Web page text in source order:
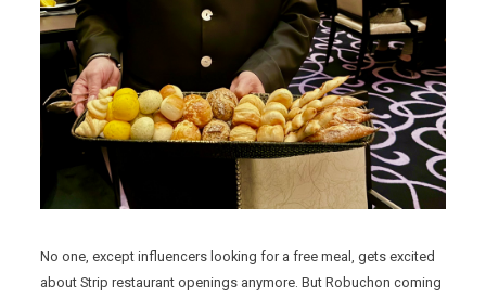
No one, except influencers looking for a free meal, gets excited
about Strip restaurant openings anymore. But Robuchon coming